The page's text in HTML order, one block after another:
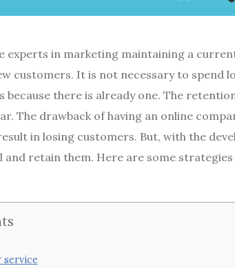
experts in marketing maintaining a
customers. It is not necessary to spend
because there is already one. The
The drawback of having an online
in losing customers. But, with the
and retain them. Here are some